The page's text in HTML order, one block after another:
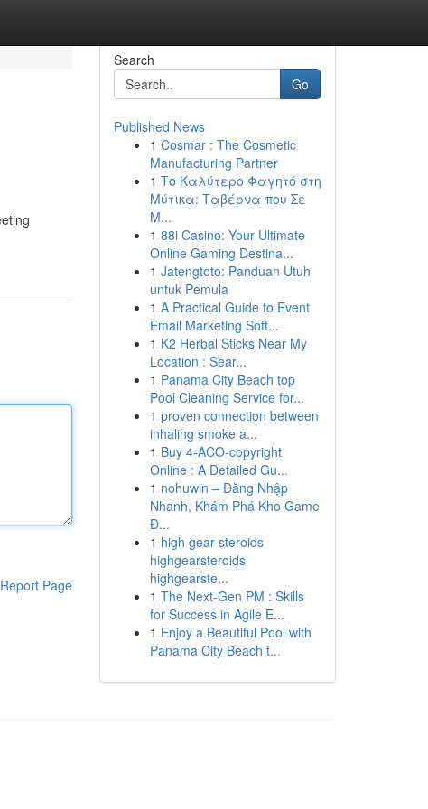
Report Page
Search
Go
Published News
1 Cosmar : The Cosmetic
Manufacturing Partner
1 Το Καλύτερο Φαγητό στη
Μύτικα: Ταβέρνα που Σε
Μ...
1 88i Casino: Your Ultimate
Online Gaming Destina...
1 Jatengtoto: Panduan Utuh
untuk Pemula
1 A Practical Guide to Event
Email Marketing Soft...
1 K2 Herbal Sticks Near My
Location : Sear...
1 Panama City Beach top
Pool Cleaning Service for...
1 proven connection between
inhaling smoke a...
1 Buy 4-ACO-copyright
Online : A Detailed Gu...
1 nohuwin – Đăng Nhập
Nhanh, Khám Phá Kho Game
Đ...
1 high gear steroids
highgearsteroids
highgearste...
1 The Next-Gen PM : Skills
for Success in Agile E...
1 Enjoy a Beautiful Pool with
Panama City Beach t...